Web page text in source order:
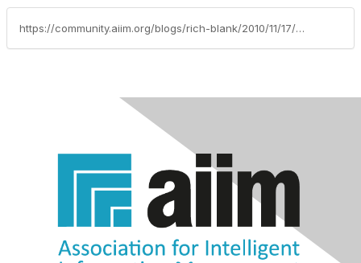
https://community.aiim.org/blogs/rich-blank/2010/11/17/how-facebook-messages-will-influence-sharepoint